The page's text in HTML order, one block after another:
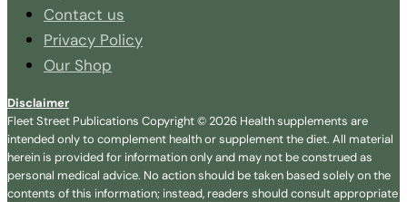
Contact us
Privacy Policy
Our Shop
Disclaimer
Fleet Street Publications Copyright © 2026 Health supplements are
intended only to complement health or supplement the diet. All material
herein is provided for information only and may not be construed as
personal medical advice. No action should be taken based solely on the
contents of this information; instead, readers should consult appropriate